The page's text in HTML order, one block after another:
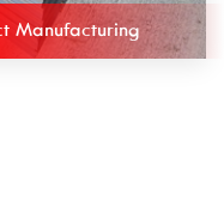
Manufacturing